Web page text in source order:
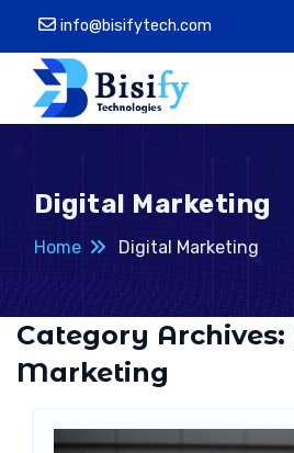
info@bisifytech.com
Digital Marketing
Home Digital Marketing
Category Archives:
Marketing